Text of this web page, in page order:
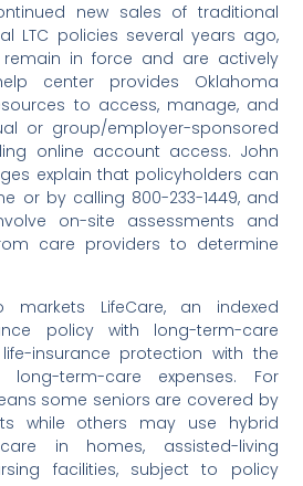
new sales of traditional
LTC policies several years ago,
in force and are actively
center provides Oklahoma
to access, manage, and
or group/employer-sponsored
online account access. John
explain that policyholders can
or by calling 800-233-1449, and
on-site assessments and
care providers to determine
markets LifeCare, an indexed
policy with long-term-care
insurance protection with the
term-care expenses. For
some seniors are covered by
while others may use hybrid
in homes, assisted-living
facilities, subject to policy